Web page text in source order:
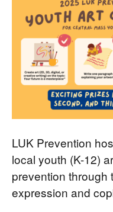
LUK Prevention
local youth (K-12)
prevention through
expression and